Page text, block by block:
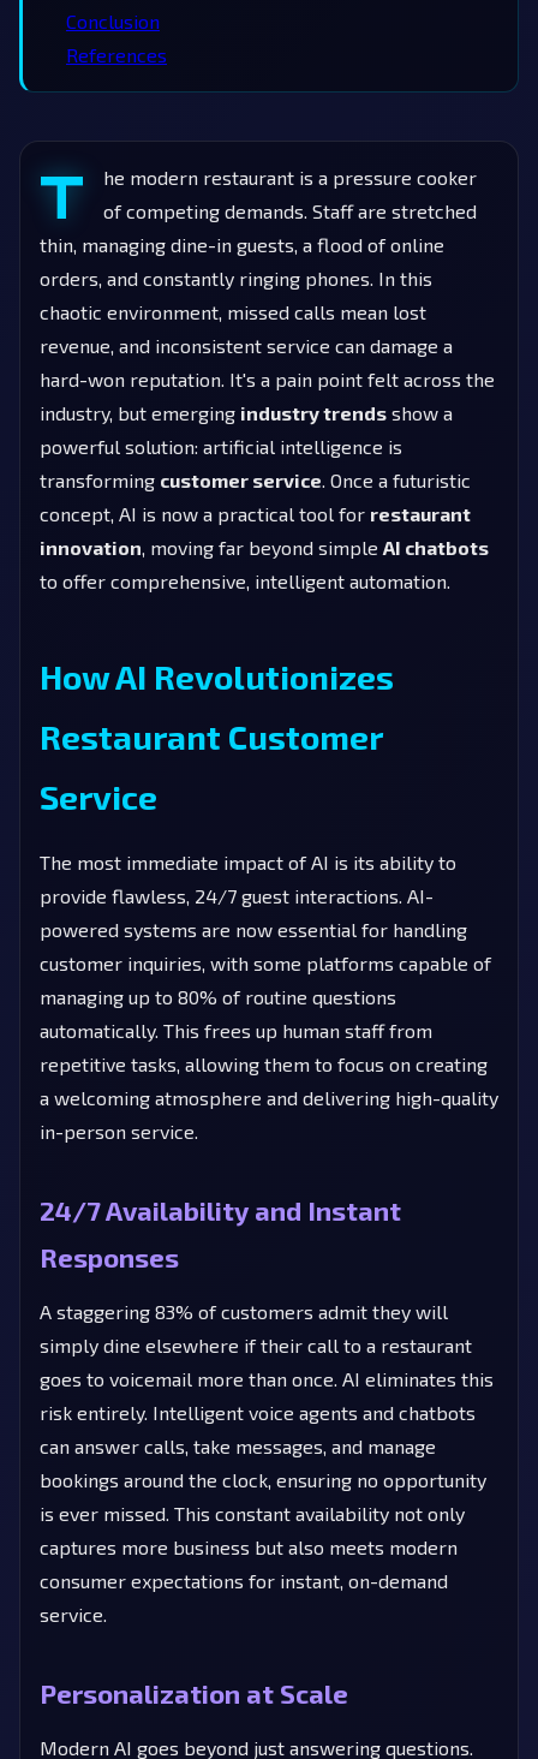
Conclusion
References
T
he modern restaurant is a pressure cooker
of competing demands. Staff are stretched
thin, managing dine-in guests, a flood of online
orders, and constantly ringing phones. In this
chaotic environment, missed calls mean lost
revenue, and inconsistent service can damage a
hard-won reputation. It's a pain point felt across the
industry, but emerging industry trends show a
powerful solution: artificial intelligence is
transforming customer service . Once a futuristic
concept, AI is now a practical tool for restaurant
innovation , moving far beyond simple AI chatbots
to offer comprehensive, intelligent automation.
How AI Revolutionizes
Restaurant Customer
Service
The most immediate impact of AI is its ability to
provide flawless, 24/7 guest interactions. AI-
powered systems are now essential for handling
customer inquiries, with some platforms capable of
managing up to 80% of routine questions
automatically. This frees up human staff from
repetitive tasks, allowing them to focus on creating
a welcoming atmosphere and delivering high-quality
in-person service.
24/7 Availability and Instant
Responses
A staggering 83% of customers admit they will
simply dine elsewhere if their call to a restaurant
goes to voicemail more than once. AI eliminates this
risk entirely. Intelligent voice agents and chatbots
can answer calls, take messages, and manage
bookings around the clock, ensuring no opportunity
is ever missed. This constant availability not only
captures more business but also meets modern
consumer expectations for instant, on-demand
service.
Personalization at Scale
Modern AI goes beyond just answering questions.